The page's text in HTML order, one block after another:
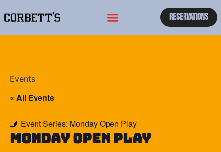
Reservations
Events
« All Events
Event Series: Monday Open Play
Monday Open Play